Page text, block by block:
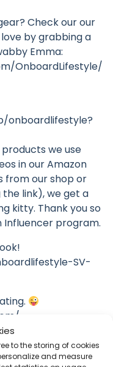
to the storing of cookies
and measure
Check our our
by grabbing a
Emma:
OnboardLifestyle/
onboardlifestyle?
we use
in our Amazon
from our shop or
the link), we get a
kitty. Thank you so
Influencer program.
SV-